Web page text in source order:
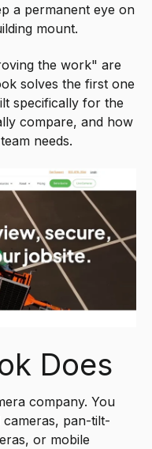
a permanent eye on
mount.
the work" are
solves the first one
specifically for the
compare, and how
needs.
Does
company. You
pan-tilt-
or mobile